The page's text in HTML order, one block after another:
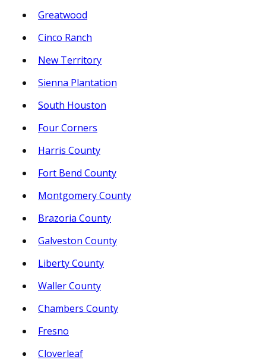
Greatwood
Cinco Ranch
New Territory
Sienna Plantation
South Houston
Four Corners
Harris County
Fort Bend County
Montgomery County
Brazoria County
Galveston County
Liberty County
Waller County
Chambers County
Fresno
Cloverleaf